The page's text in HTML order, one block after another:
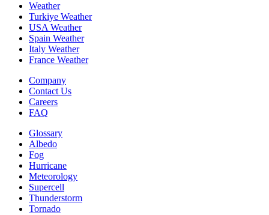
Weather
Turkiye Weather
USA Weather
Spain Weather
Italy Weather
France Weather
Company
Contact Us
Careers
FAQ
Glossary
Albedo
Fog
Hurricane
Meteorology
Supercell
Thunderstorm
Tornado